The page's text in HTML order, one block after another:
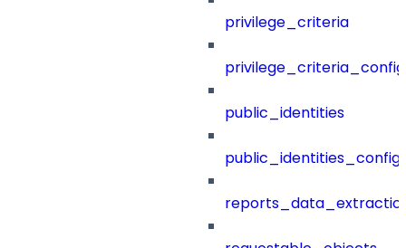
privilege_criteria
public_identities
public_identities_config